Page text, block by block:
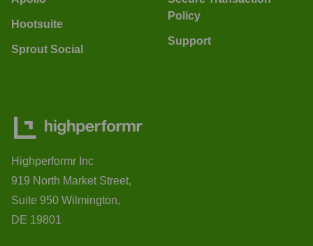
Hootsuite
Sprout Social
Policy
Support
Highperformr Inc
919 North Market Street,
Suite 950 Wilmington,
DE 19801